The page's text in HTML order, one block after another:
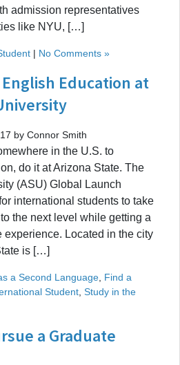
admission representatives
like NYU, […]
| No Comments »
Education at
by Connor Smith
in the U.S. to
do it at Arizona State. The
(ASU) Global Launch
international students to take
the next level while getting a
experience. Located in the city
is […]
a Second Language Find a
Student Study in the
a Graduate